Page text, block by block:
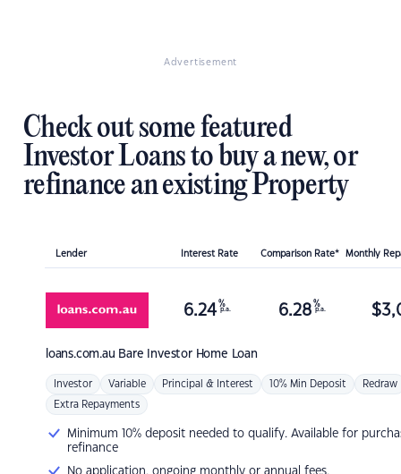
Advertisement
Check out some featured
Investor Loans to buy a new, or
refinance an existing Property
Lender Interest Rate Comparison Rate* Monthly
loans.com.au Bare Investor Home Loan
6.24 %
p.a. 6.28 %
p.a. $
Investor Variable Principal & Interest 10% Min Deposit Redraw
Extra Repayments
Minimum 10% deposit needed to qualify. Available for
refinance
No application, ongoing monthly or annual fees.